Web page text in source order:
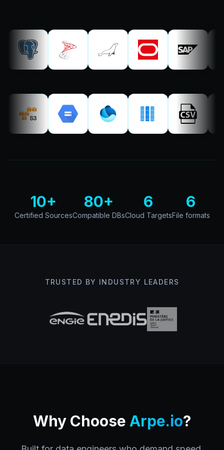
10+
Certified Sources
80+
Compatible DBs
6
Cloud Targets
6
File formats
TRUSTED BY INDUSTRY LEADERS
Why Choose Arpe.io?